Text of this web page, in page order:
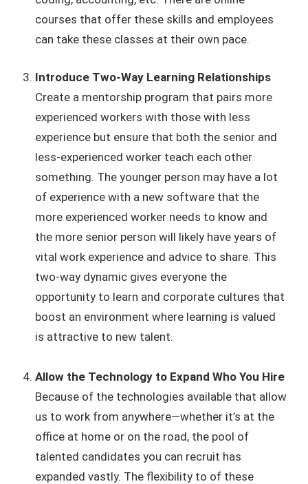
courses that offer these skills and employees
can take these classes at their own pace.
Introduce Two-Way Learning Relationships
Create a mentorship program that pairs more
experienced workers with those with less
experience but ensure that both the senior and
less-experienced worker teach each other
something. The younger person may have a lot
of experience with a new software that the
more experienced worker needs to know and
the more senior person will likely have years of
vital work experience and advice to share. This
two-way dynamic gives everyone the
opportunity to learn and corporate cultures that
boost an environment where learning is valued
is attractive to new talent.
Allow the Technology to Expand Who You Hire
Because of the technologies available that allow
us to work from anywhere—whether it’s at the
office at home or on the road, the pool of
talented candidates you can recruit has
expanded vastly. The flexibility to of these